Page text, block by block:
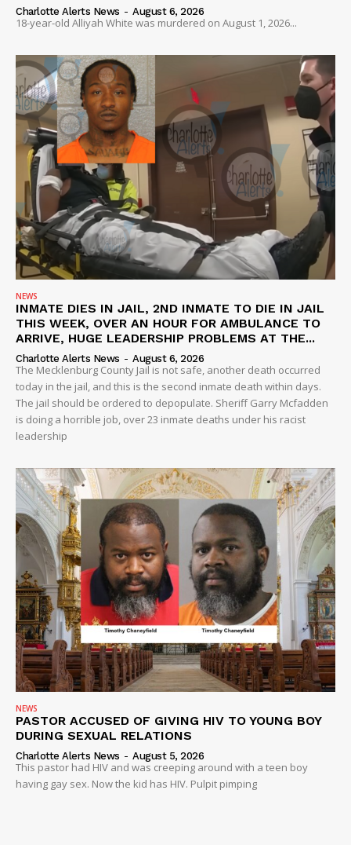
Charlotte Alerts News - August 6, 2026
18-year-old Alliyah White was murdered on August 1, 2026...
NEWS
INMATE DIES IN JAIL, 2ND INMATE TO DIE IN JAIL
THIS WEEK, OVER AN HOUR FOR AMBULANCE TO
ARRIVE, HUGE LEADERSHIP PROBLEMS AT THE...
Charlotte Alerts News - August 6, 2026
The Mecklenburg County Jail is not safe, another death occurred
today in the jail, and this is the second inmate death within days.
The jail should be ordered to depopulate. Sheriff Garry Mcfadden
is doing a horrible job, over 23 inmate deaths under his racist
leadership
NEWS
PASTOR ACCUSED OF GIVING HIV TO YOUNG BOY
DURING SEXUAL RELATIONS
Charlotte Alerts News - August 5, 2026
This pastor had HIV and was creeping around with a teen boy
having gay sex. Now the kid has HIV. Pulpit pimping